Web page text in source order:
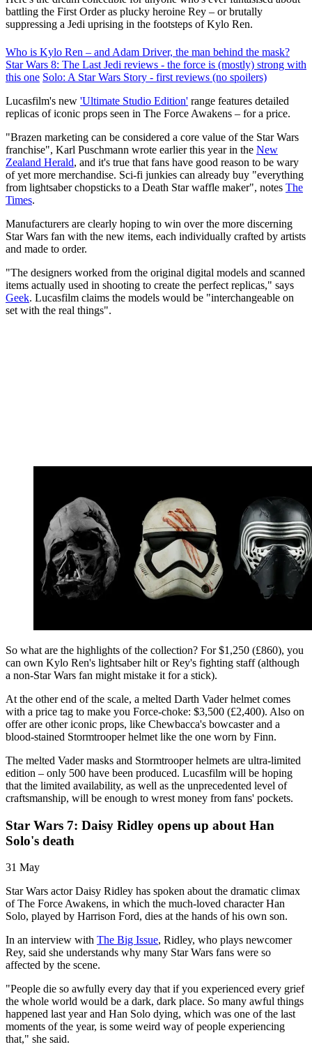
battling the First Order as plucky heroine Rey – or brutally
suppressing a Jedi uprising in the footsteps of Kylo Ren.
Who is Kylo Ren – and Adam Driver, the man behind the mask?
Star Wars 8: The Last Jedi reviews - the force is (mostly) strong with
this one Solo: A Star Wars Story - first reviews (no spoilers)
Lucasfilm's new 'Ultimate Studio Edition' range features detailed
replicas of iconic props seen in The Force Awakens – for a price.
"Brazen marketing can be considered a core value of the Star Wars
franchise", Karl Puschmann wrote earlier this year in the New
Zealand Herald, and it's true that fans have good reason to be wary
of yet more merchandise. Sci-fi junkies can already buy "everything
from lightsaber chopsticks to a Death Star waffle maker", notes The
Times.
Manufacturers are clearly hoping to win over the more discerning
Star Wars fan with the new items, each individually crafted by artists
and made to order.
"The designers worked from the original digital models and scanned
items actually used in shooting to create the perfect replicas," says
Geek. Lucasfilm claims the models would be "interchangeable on
set with the real things".
So what are the highlights of the collection? For $1,250 (£860), you
can own Kylo Ren's lightsaber hilt or Rey's fighting staff (although
a non-Star Wars fan might mistake it for a stick).
At the other end of the scale, a melted Darth Vader helmet comes
with a price tag to make you Force-choke: $3,500 (£2,400). Also on
offer are other iconic props, like Chewbacca's bowcaster and a
blood-stained Stormtrooper helmet like the one worn by Finn.
The melted Vader masks and Stormtrooper helmets are ultra-limited
edition – only 500 have been produced. Lucasfilm will be hoping
that the limited availability, as well as the unprecedented level of
craftsmanship, will be enough to wrest money from fans' pockets.
Star Wars 7: Daisy Ridley opens up about Han
Solo's death
31 May
Star Wars actor Daisy Ridley has spoken about the dramatic climax
of The Force Awakens, in which the much-loved character Han
Solo, played by Harrison Ford, dies at the hands of his own son.
In an interview with The Big Issue, Ridley, who plays newcomer
Rey, said she understands why many Star Wars fans were so
affected by the scene.
"People die so awfully every day that if you experienced every grief
the whole world would be a dark, dark place. So many awful things
happened last year and Han Solo dying, which was one of the last
moments of the year, is some weird way of people experiencing
that," she said.